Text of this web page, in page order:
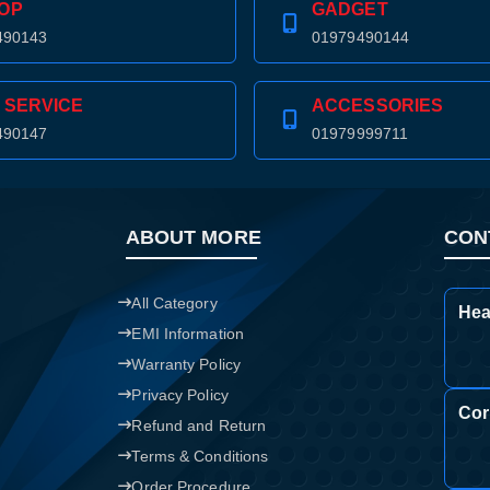
GADGET
01979490144
ACCESSORIES
01979999711
ABOUT MORE
All Category
EMI Information
Warranty Policy
Privacy Policy
Refund and Return
Terms & Conditions